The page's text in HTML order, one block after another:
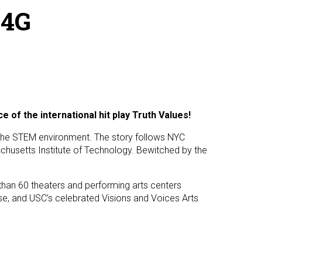
of the international hit play Truth Values!
STEM environment. The story follows NYC
Institute of Technology. Bewitched by the
60 theaters and performing arts centers
and USC’s celebrated Visions and Voices Arts